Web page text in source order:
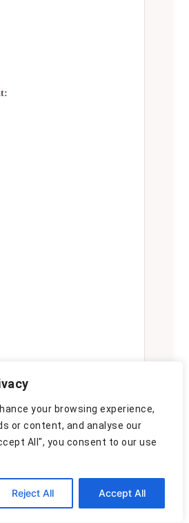
your browsing experience,
or content, and analyse our
All", you consent to our use
Reject All Accept All